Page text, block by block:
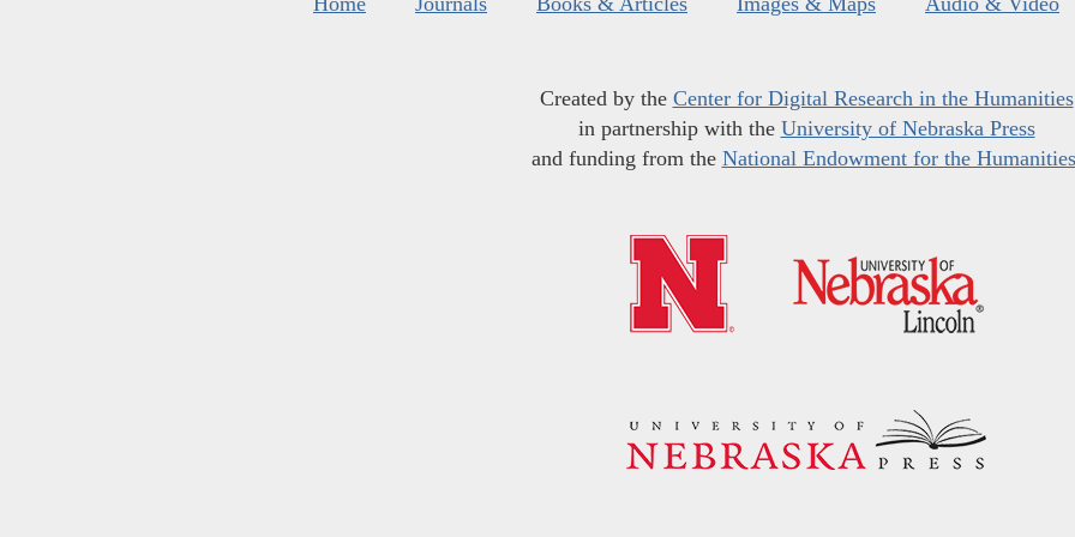
Created by the Center for Digital Research in the Humanities
in partnership with the University of Nebraska Press
and funding from the National Endowment for the Humanities